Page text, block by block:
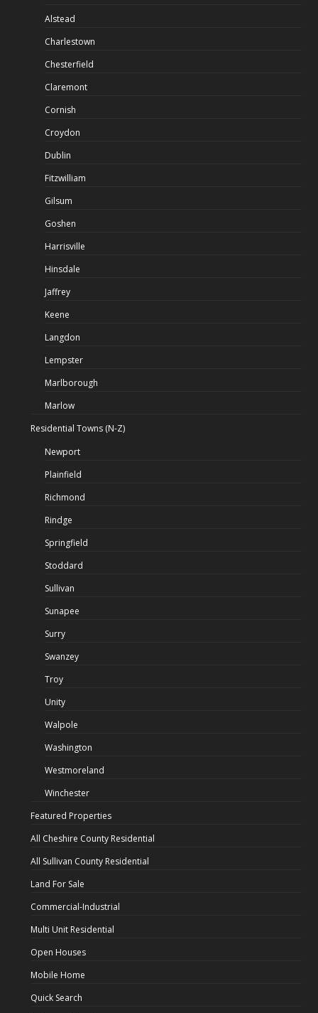
Alstead
Charlestown
Chesterfield
Claremont
Cornish
Croydon
Dublin
Fitzwilliam
Gilsum
Goshen
Harrisville
Hinsdale
Jaffrey
Keene
Langdon
Lempster
Marlborough
Marlow
Residential Towns (N-Z)
Newport
Plainfield
Richmond
Rindge
Springfield
Stoddard
Sullivan
Sunapee
Surry
Swanzey
Troy
Unity
Walpole
Washington
Westmoreland
Winchester
Featured Properties
All Cheshire County Residential
All Sullivan County Residential
Land For Sale
Commercial-Industrial
Multi Unit Residential
Open Houses
Mobile Home
Quick Search